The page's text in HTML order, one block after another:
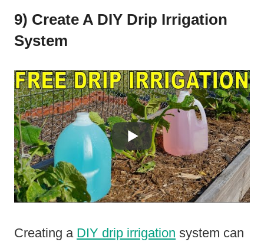
9) Create A DIY Drip Irrigation
System
Creating a DIY drip irrigation system can